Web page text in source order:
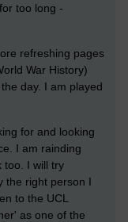
too long -
refreshing pages
War History)
day. I am played
for and looking
I am rainding
too. I will try
the right person I
to the UCL
as one of the